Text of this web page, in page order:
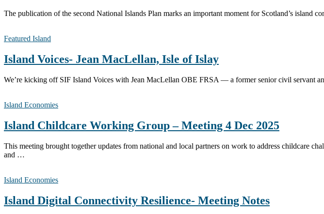
The publication of the second National Islands Plan marks an important moment for Scotland’s
Featured Island
Island Voices- Jean MacLellan, Isle of Islay
We’re kicking off SIF Island Voices with Jean MacLellan OBE FRSA — a former senior civil servant
Island Economies
Island Childcare Working Group – Meeting 4 Dec 2025
This meeting brought together updates from national and local partners on work to address childcare
and …
Island Economies
Island Digital Connectivity Resilience- Meeting Notes